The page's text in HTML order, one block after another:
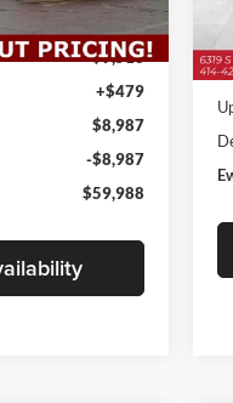
Ext. Int.
$58,980
+$9,516
+$479
$8,987
-$8,987
$59,988